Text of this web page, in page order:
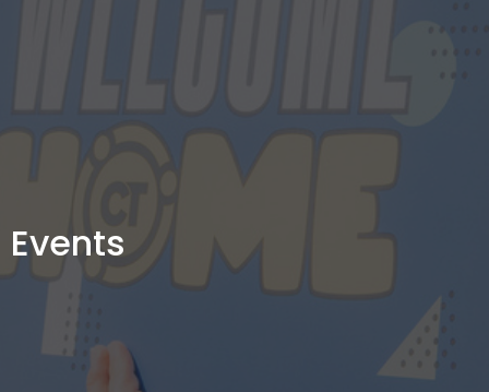
Events